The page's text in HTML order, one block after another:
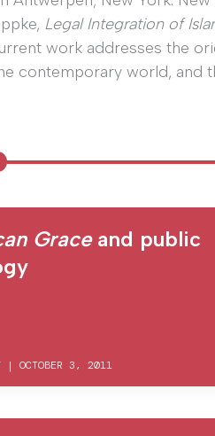
Legal Integration of
work addresses the
contemporary world, and
Graceand public
| OCTOBER 3, 2011